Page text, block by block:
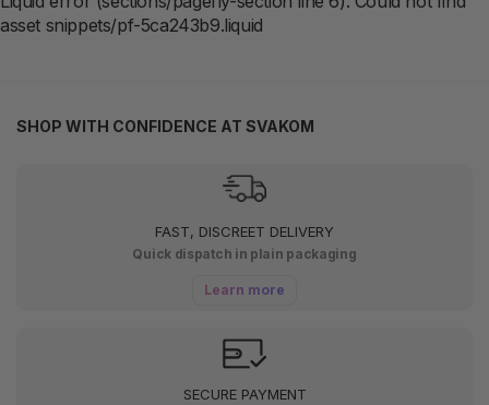
asset snippets/pf-5ca243b9.liquid
SHOP WITH CONFIDENCE AT SVAKOM
FAST, DISCREET DELIVERY
Quick dispatch in plain packaging
Learn more
SECURE PAYMENT